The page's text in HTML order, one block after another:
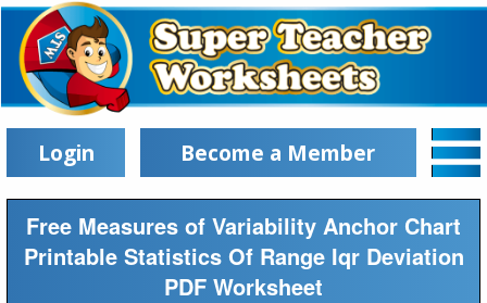
Login Become a Member
Free Measures of Variability Anchor Chart
Printable Statistics Of Range Iqr Deviation
PDF Worksheet